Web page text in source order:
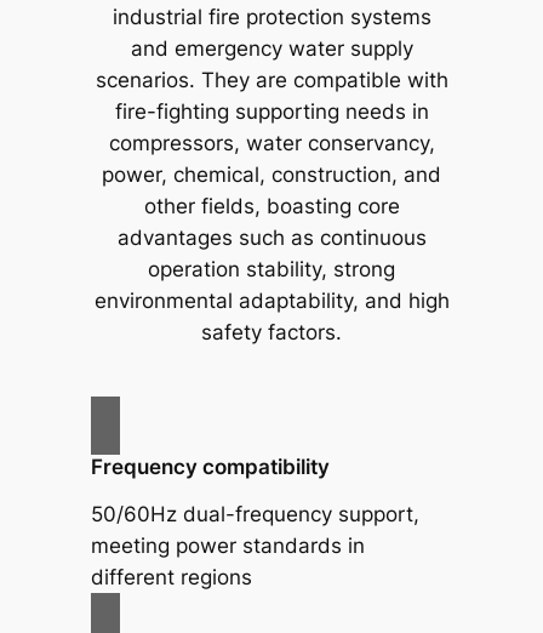
industrial fire protection systems
and emergency water supply
scenarios. They are compatible with
fire-fighting supporting needs in
compressors, water conservancy,
power, chemical, construction, and
other fields, boasting core
advantages such as continuous
operation stability, strong
environmental adaptability, and high
safety factors.
Frequency compatibility
50/60Hz dual-frequency support,
meeting power standards in
different regions